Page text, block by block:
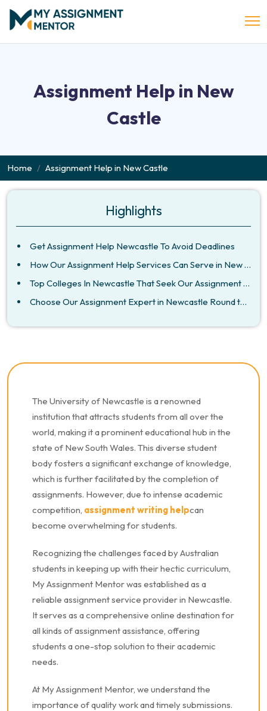
Assignment Help in New
Castle
Home Assignment Help in New Castle
Highlights
Get Assignment Help Newcastle To Avoid Deadlines
How Our Assignment Help Services Can Serve in New Castle
Top Colleges In Newcastle That Seek Our Assignment Help
Choose Our Assignment Expert in Newcastle Round the Clock
The University of Newcastle is a renowned
institution that attracts students from all over the
world, making it a prominent educational hub in the
state of New South Wales. This diverse student
body fosters a significant exchange of knowledge,
which is further facilitated by the completion of
assignments. However, due to intense academic
competition, assignment writing helpcan
become overwhelming for students.
Recognizing the challenges faced by Australian
students in keeping up with their hectic curriculum,
My Assignment Mentor was established as a
reliable assignment service provider in Newcastle.
It serves as a comprehensive online destination for
all kinds of assignment assistance, offering
students a one-stop solution to their academic
needs.
At My Assignment Mentor, we understand the
importance of quality work and timely submissions.